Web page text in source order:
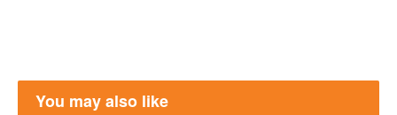
You may also like